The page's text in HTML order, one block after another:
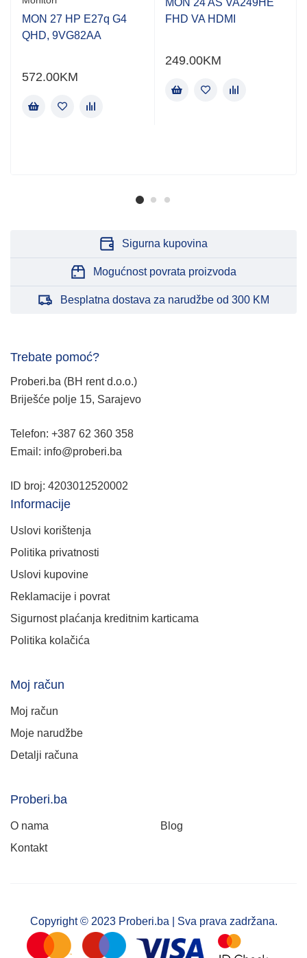
MON 27 HP E27q G4
QHD, 9VG82AA
572.00KM
MON 24 AS VA249HE
FHD VA HDMI
249.00KM
Sigurna kupovina
Mogućnost povrata proizvoda
Besplatna dostava za narudžbe od 300 KM
Trebate pomoć?
Proberi.ba (BH rent d.o.o.)
Briješće polje 15, Sarajevo
Telefon: +387 62 360 358
Email: info@proberi.ba
ID broj: 4203012520002
Informacije
Uslovi korištenja
Politika privatnosti
Uslovi kupovine
Reklamacije i povrat
Sigurnost plaćanja kreditnim karticama
Politika kolačića
Moj račun
Moj račun
Moje narudžbe
Detalji računa
Proberi.ba
O nama
Blog
Kontakt
Copyright © 2023 Proberi.ba | Sva prava zadržana.